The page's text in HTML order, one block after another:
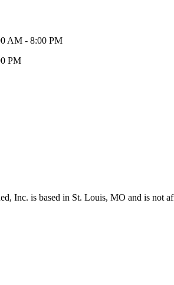
AM - 8:00 PM
PM
Inc. is based in St. Louis, MO and is not